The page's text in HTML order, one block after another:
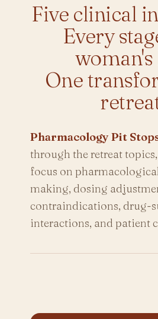
Five clinical
Every
One
Pharmacology Pit
through the retreat
focus on
making, dosing
contraindications, drug-
interactions, and patient